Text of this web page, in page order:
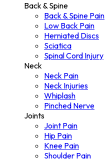
Back & Spine
Back & Spine Pain
Low Back Pain
Herniated Discs
Sciatica
Spinal Cord Injury
Neck
Neck Pain
Neck Injuries
Whiplash
Pinched Nerve
Joints
Joint Pain
Hip Pain
Knee Pain
Shoulder Pain